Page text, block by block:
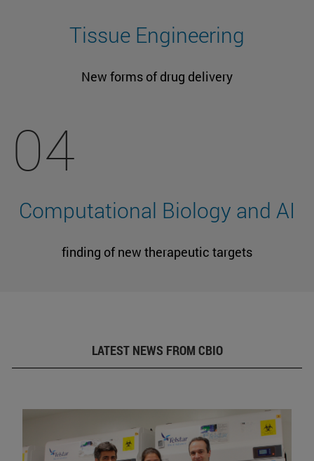
Tissue Engineering
New forms of drug delivery
04
Computational Biology and AI
finding of new therapeutic targets
LATEST NEWS FROM CBIO